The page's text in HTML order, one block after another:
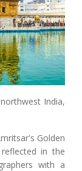
India,
Golden
in the
with a